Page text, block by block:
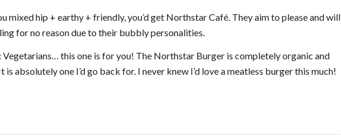
mixed hip + earthy + friendly, you’d get Northstar Café. They aim to please and will
for no reason due to their bubbly personalities.
Vegetarians… this one is for you! The Northstar Burger is completely organic and
absolutely one I’d go back for. I never knew I’d love a meatless burger this much!